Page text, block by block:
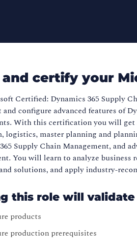
certify your
Certified: Dynamics 365 Supply
configure advanced features of
With this certification you will get
logistics, master planning and
Supply Chain Management, and
You will learn to analyze
solutions, and apply industry-
this role will
products
production prerequisites